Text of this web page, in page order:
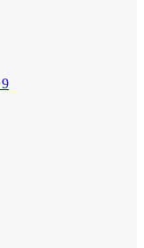
9